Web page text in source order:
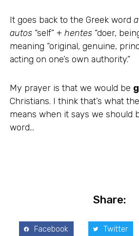
It goes back to the Greek word
autos “self” + hentes “doer,
meaning “original, genuine,
acting on one’s own authority.”
My prayer is that we would be
Christians. I think that’s what
means when it says we should
word…
Share:
Facebook Twitter